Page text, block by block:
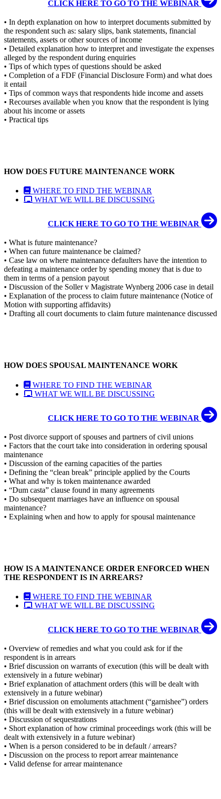
CLICK HERE TO GO TO THE WEBINAR
• In depth explanation on how to interpret documents submitted by
the respondent such as: salary slips, bank statements, financial
statements, assets or other sources of income
• Detailed explanation how to interpret and investigate the expenses
alleged by the respondent during enquiries
• Tips of which types of questions should be asked
• Completion of a FDF (Financial Disclosure Form) and what does
it entail
• Tips of common ways that respondents hide income and assets
• Recourses available when you know that the respondent is lying
about his income or assets
• Practical tips
HOW DOES FUTURE MAINTENANCE WORK
WHERE TO FIND THE WEBINAR
WHAT WE WILL BE DISCUSSING
CLICK HERE TO GO TO THE WEBINAR
• What is future maintenance?
• When can future maintenance be claimed?
• Case law on where maintenance defaulters have the intention to
defeating a maintenance order by spending money that is due to
them in terms of a pension payout
• Discussion of the Soller v Magistrate Wynberg 2006 case in detail
• Explanation of the process to claim future maintenance (Notice of
Motion with supporting affidavits)
• Drafting all court documents to claim future maintenance discussed
HOW DOES SPOUSAL MAINTENANCE WORK
WHERE TO FIND THE WEBINAR
WHAT WE WILL BE DISCUSSING
CLICK HERE TO GO TO THE WEBINAR
• Post divorce support of spouses and partners of civil unions
• Factors that the court take into consideration in ordering spousal
maintenance
• Discussion of the earning capacities of the parties
• Defining the “clean break” principle applied by the Courts
• What and why is token maintenance awarded
• “Dum casta” clause found in many agreements
• Do subsequent marriages have an influence on spousal
maintenance?
• Explaining when and how to apply for spousal maintenance
HOW IS A MAINTENANCE ORDER ENFORCED WHEN
THE RESPONDENT IS IN ARREARS?
WHERE TO FIND THE WEBINAR
WHAT WE WILL BE DISCUSSING
CLICK HERE TO GO TO THE WEBINAR
• Overview of remedies and what you could ask for if the
respondent is in arrears
• Brief discussion on warrants of execution (this will be dealt with
extensively in a future webinar)
• Brief explanation of attachment orders (this will be dealt with
extensively in a future webinar)
• Brief discussion on emoluments attachment (“garnishee”) orders
(this will be dealt with extensively in a future webinar)
• Discussion of sequestrations
• Short explanation of how criminal proceedings work (this will be
dealt with extensively in a future webinar)
• When is a person considered to be in default / arrears?
• Discussion on the process to report arrear maintenance
• Valid defense for arrear maintenance